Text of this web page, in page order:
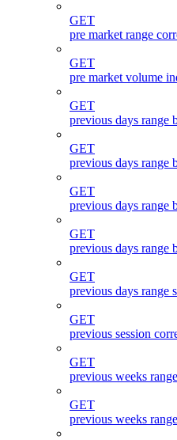
GET
pre market range
GET
pre market volume
GET
previous days range
GET
previous days range
GET
previous days range
GET
previous days range
GET
previous days range
GET
previous session
GET
previous weeks
GET
previous weeks